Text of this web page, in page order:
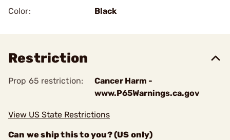
Color:
Black
Restriction
Prop 65 restriction:
Cancer Harm -
www.P65Warnings.ca.gov
View US State Restrictions
Can we ship this to you? (US only)